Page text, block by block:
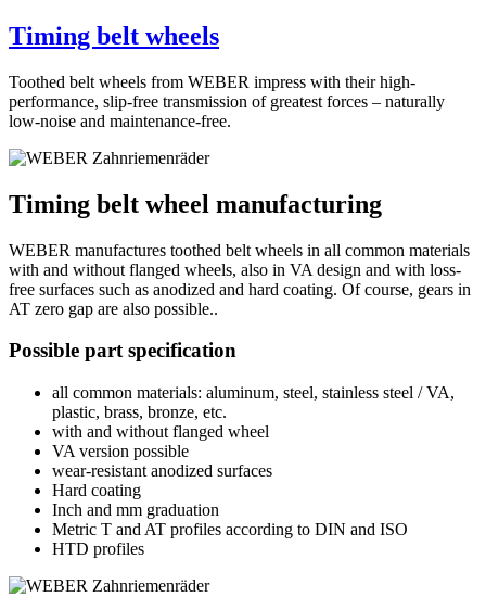
Timing belt wheels
Toothed belt wheels from WEBER impress with their high-
performance, slip-free transmission of greatest forces – naturally
low-noise and maintenance-free.
Timing belt wheel manufacturing
WEBER manufactures toothed belt wheels in all common materials
with and without flanged wheels, also in VA design and with loss-
free surfaces such as anodized and hard coating. Of course, gears in
AT zero gap are also possible..
Possible part specification
all common materials: aluminum, steel, stainless steel / VA,
plastic, brass, bronze, etc.
with and without flanged wheel
VA version possible
wear-resistant anodized surfaces
Hard coating
Inch and mm graduation
Metric T and AT profiles according to DIN and ISO
HTD profiles